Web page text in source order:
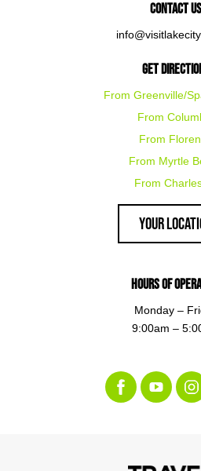
Contact Us
Get
From Greenville/
From
From
From Myrtle
From
Your
Hours of
Monday –
9:00am –